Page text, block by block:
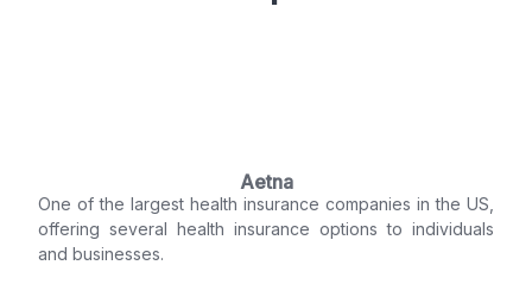
Aetna
One of the largest health insurance companies in the US,
offering several health insurance options to individuals
and businesses.